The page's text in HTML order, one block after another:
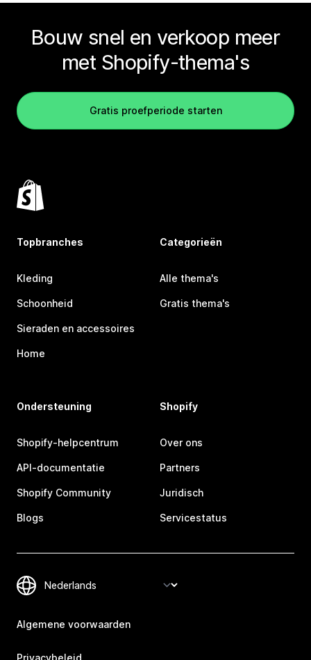
Bouw snel en verkoop meer
met Shopify-thema's
Gratis proefperiode starten
Topbranches
Kleding
Schoonheid
Sieraden en accessoires
Home
Categorieën
Alle thema's
Gratis thema's
Ondersteuning
Shopify-helpcentrum
API-documentatie
Shopify Community
Blogs
Shopify
Over ons
Partners
Juridisch
Servicestatus
Algemene voorwaarden
Privacybeleid